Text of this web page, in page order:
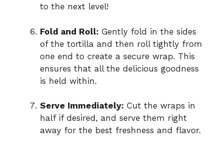
to the next level!
Fold and Roll: Gently fold in the sides
of the tortilla and then roll tightly from
one end to create a secure wrap. This
ensures that all the delicious goodness
is held within.
Serve Immediately: Cut the wraps in
half if desired, and serve them right
away for the best freshness and flavor.